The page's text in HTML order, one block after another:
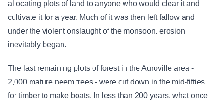
allocating plots of land to anyone who would clear it and
cultivate it for a year. Much of it was then left fallow and
under the violent onslaught of the monsoon, erosion
inevitably began.
The last remaining plots of forest in the Auroville area -
2,000 mature neem trees - were cut down in the mid-fifties
for timber to make boats. In less than 200 years, what once